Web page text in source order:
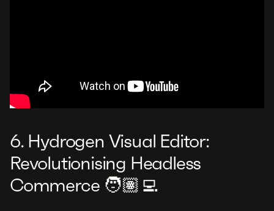
6. Hydrogen Visual Editor:
Revolutionising Headless
Commerce 🧑🏽‍💻